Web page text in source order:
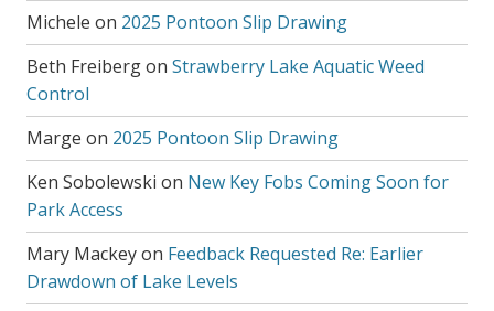
Michele on 2025 Pontoon Slip Drawing
Beth Freibergon Strawberry Lake Aquatic Weed
Control
Marge on 2025 Pontoon Slip Drawing
Ken Sobolewski on New Key Fobs Coming Soon for
Park Access
Mary Mackeyon Feedback Requested Re: Earlier
Drawdown of Lake Levels